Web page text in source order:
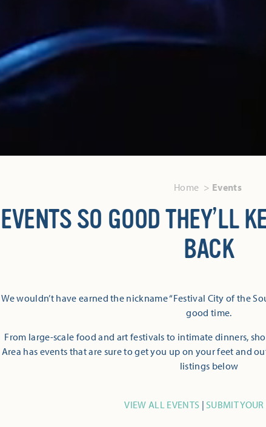
Home Events
EVENTS SO GOOD THEY’LL
BACK
We wouldn’t have earned the nickname “Festival City of the
good time.
From large-scale food and art festivals to intimate dinners,
Area has events that are sure to get you up on your feet and
listings below
VIEW ALL EVENTS | SUBMIT